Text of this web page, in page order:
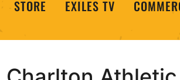
STORE EXILES TV